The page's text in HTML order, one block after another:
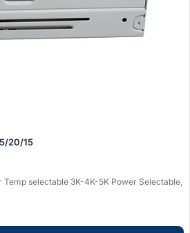
20/15
Temp selectable 3K-4K-5K Power Selectable,